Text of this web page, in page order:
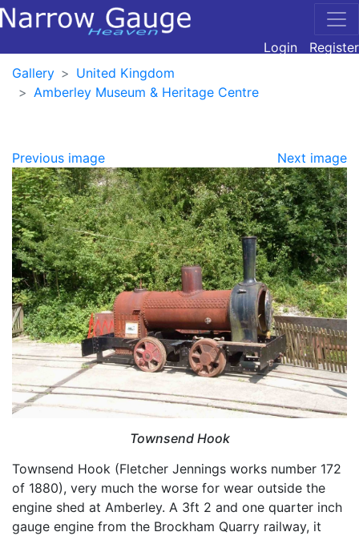
Login
Register
Gallery
United Kingdom
Amberley Museum & Heritage Centre
Previous image Next image
Townsend Hook
Townsend Hook (Fletcher Jennings works number 172
of 1880), very much the worse for wear outside the
engine shed at Amberley. A 3ft 2 and one quarter inch
gauge engine from the Brockham Quarry railway, it